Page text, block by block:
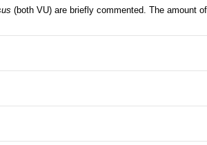
(both VU) are briefly commented. The amount